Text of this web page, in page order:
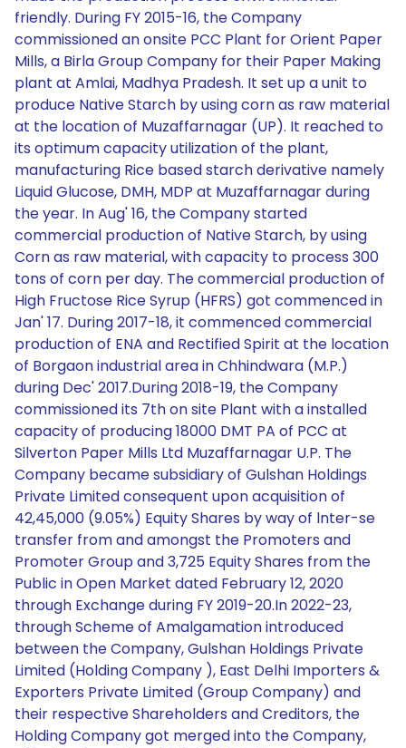
friendly. During FY 2015-16, the Company
commissioned an onsite PCC Plant for Orient Paper
Mills, a Birla Group Company for their Paper Making
plant at Amlai, Madhya Pradesh. It set up a unit to
produce Native Starch by using corn as raw material
at the location of Muzaffarnagar (UP). It reached to
its optimum capacity utilization of the plant,
manufacturing Rice based starch derivative namely
Liquid Glucose, DMH, MDP at Muzaffarnagar during
the year. In Aug' 16, the Company started
commercial production of Native Starch, by using
Corn as raw material, with capacity to process 300
tons of corn per day. The commercial production of
High Fructose Rice Syrup (HFRS) got commenced in
Jan' 17. During 2017-18, it commenced commercial
production of ENA and Rectified Spirit at the location
of Borgaon industrial area in Chhindwara (M.P.)
during Dec' 2017.During 2018-19, the Company
commissioned its 7th on site Plant with a installed
capacity of producing 18000 DMT PA of PCC at
Silverton Paper Mills Ltd Muzaffarnagar U.P. The
Company became subsidiary of Gulshan Holdings
Private Limited consequent upon acquisition of
42,45,000 (9.05%) Equity Shares by way of lnter-se
transfer from and amongst the Promoters and
Promoter Group and 3,725 Equity Shares from the
Public in Open Market dated February 12, 2020
through Exchange during FY 2019-20.In 2022-23,
through Scheme of Amalgamation introduced
between the Company, Gulshan Holdings Private
Limited (Holding Company ), East Delhi Importers &
Exporters Private Limited (Group Company) and
their respective Shareholders and Creditors, the
Holding Company got merged into the Company,